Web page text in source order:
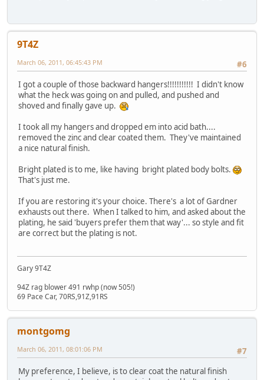
9T4Z
#6
March 06, 2011, 06:45:43 PM
I got a couple of those backward hangers!!!!!!!!!!! I didn't know
what the heck was going on and pulled, and pushed and
shoved and finally gave up.
I took all my hangers and dropped em into acid bath....
removed the zinc and clear coated them. They've maintained
a nice natural finish.
Bright plated is to me, like having bright plated body bolts.
That's just me.
If you are restoring it's your choice. There's a lot of Gardner
exhausts out there. When I talked to him, and asked about the
plating, he said 'buyers prefer them that way'... so style and fit
are correct but the plating is not.
Gary 9T4Z
94Z rag blower 491 rwhp (now 505!)
69 Pace Car, 70RS,91Z,91RS
montgomg
#7
March 06, 2011, 08:01:06 PM
My preference, I believe, is to clear coat the natural finish